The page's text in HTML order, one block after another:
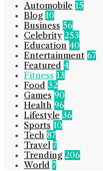
Automobile 15
Blog 10
Business 56
Celebrity 253
Education 40
Entertainment 67
Featured 4
Fitness 13
Food 32
Games 90
Health 96
Lifestyle 36
Sports 10
Tech 87
Travel 7
Trending 206
World 7